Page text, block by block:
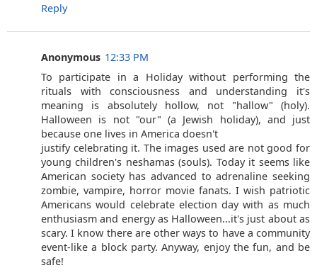
Reply
Anonymous 12:33 PM
To participate in a Holiday without performing the
rituals with consciousness and understanding it's
meaning is absolutely hollow, not "hallow" (holy).
Halloween is not "our" (a Jewish holiday), and just
because one lives in America doesn't
justify celebrating it. The images used are not good for
young children's neshamas (souls). Today it seems like
American society has advanced to adrenaline seeking
zombie, vampire, horror movie fanats. I wish patriotic
Americans would celebrate election day with as much
enthusiasm and energy as Halloween...it's just about as
scary. I know there are other ways to have a community
event-like a block party. Anyway, enjoy the fun, and be
safe!